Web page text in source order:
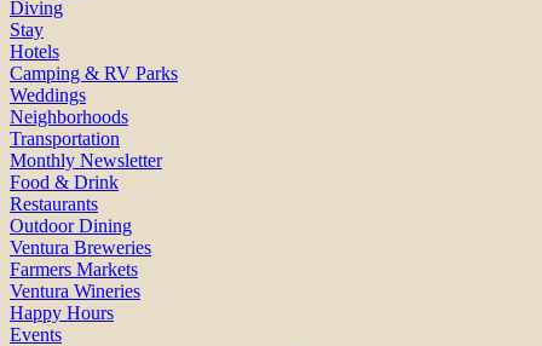
Diving
Stay
Hotels
Camping & RV Parks
Weddings
Neighborhoods
Transportation
Monthly Newsletter
Food & Drink
Restaurants
Outdoor Dining
Ventura Breweries
Farmers Markets
Ventura Wineries
Happy Hours
Events